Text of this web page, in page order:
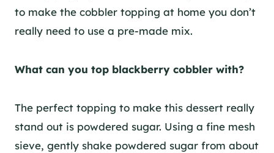
to make the cobbler topping at home you don’t
really need to use a pre-made mix.
What can you top blackberry cobbler with?
The perfect topping to make this dessert really
stand out is powdered sugar. Using a fine mesh
sieve, gently shake powdered sugar from about